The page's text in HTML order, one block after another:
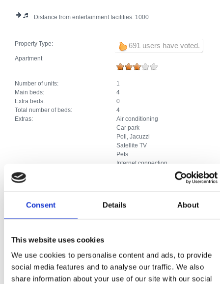
Consent Details About
This website uses cookies
We use cookies to personalise content and ads, to provide
social media features and to analyse our traffic. We also
share information about your use of our site with our social
Distance from entertainment facilities: 1000
691 users have voted.
Property Type:
Apartment
Number of units:
1
Main beds:
4
Extra beds:
0
Total number of beds:
4
Extras:
Air conditioning
Car park
Poll, Jacuzzi
Satellite TV
Pets
Internet connection
Total number of beds:
Extras:
Air conditioning
Poll, Jacuzzi
Satellite TV